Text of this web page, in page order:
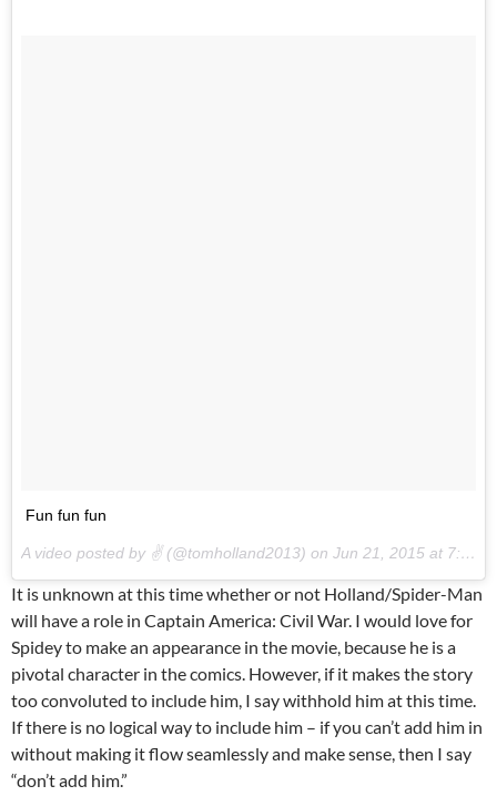
Fun fun fun
A video posted by ✌️ (@tomholland2013) on Jun 21, 2015 at 7:37am PDT
It is unknown at this time whether or not Holland/Spider-Man
will have a role in Captain America: Civil War. I would love for
Spidey to make an appearance in the movie, because he is a
pivotal character in the comics. However, if it makes the story
too convoluted to include him, I say withhold him at this time.
If there is no logical way to include him – if you can’t add him in
without making it flow seamlessly and make sense, then I say
“don’t add him.”